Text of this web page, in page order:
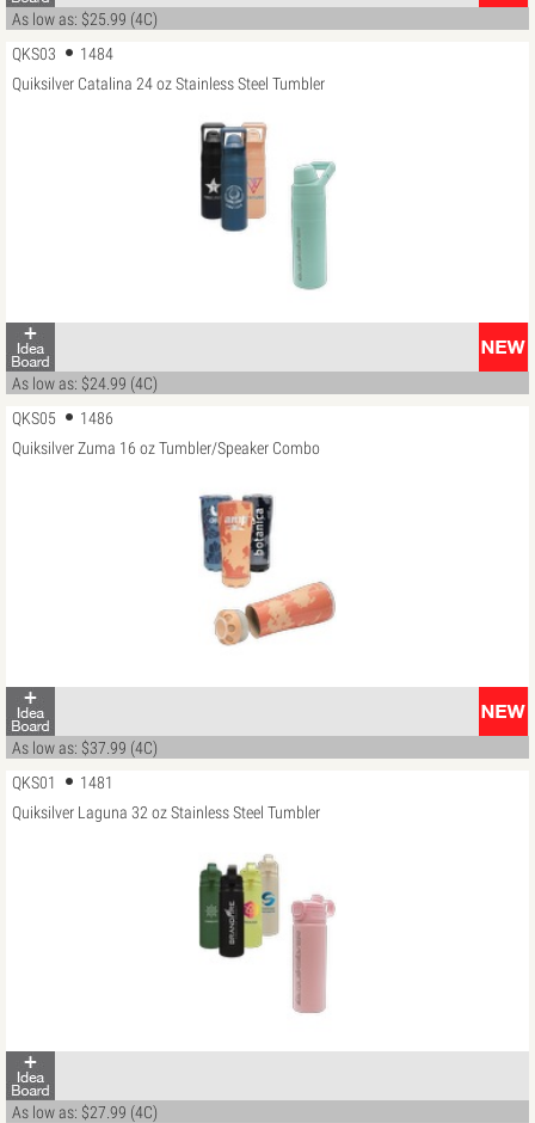
As low as: $25.99 (4C)
QKS03
1484
Quiksilver Catalina 24 oz Stainless Steel Tumbler
As low as: $24.99 (4C)
QKS05
1486
Quiksilver Zuma 16 oz Tumbler/Speaker Combo
As low as: $37.99 (4C)
QKS01
1481
Quiksilver Laguna 32 oz Stainless Steel Tumbler
As low as: $27.99 (4C)